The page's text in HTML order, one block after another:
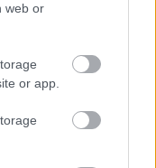
web or
or app.
megnézi a